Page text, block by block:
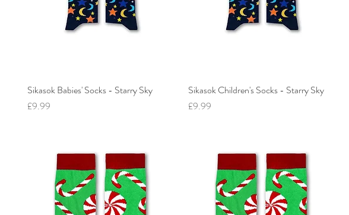
Sikasok Babies' Socks - Starry Sky
Price
£9.99
Sikasok Children's Socks - Starry Sky
Price
£9.99